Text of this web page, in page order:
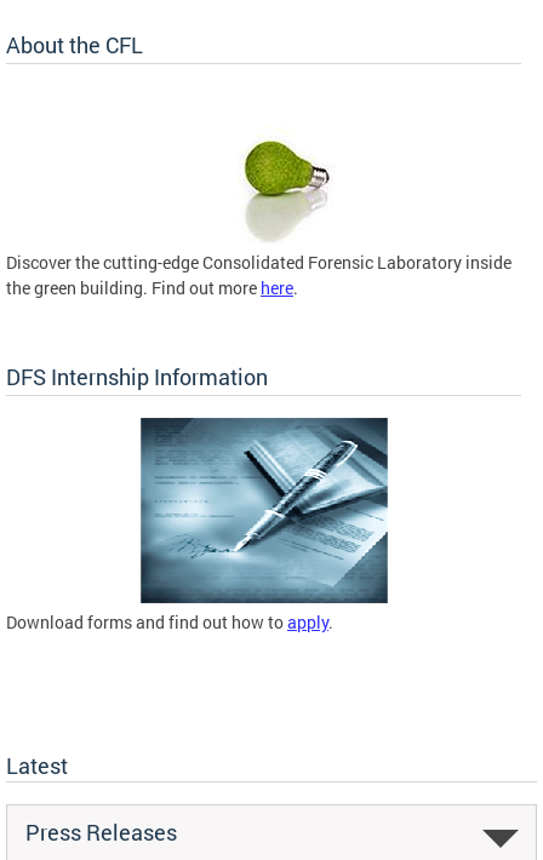
About the CFL
Discover the cutting-edge Consolidated Forensic Laboratory inside
the green building. Find out more here.
DFS Internship Information
Download forms and find out how toapply.
Latest
Press Releases